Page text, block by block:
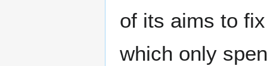
of its aims to
which only